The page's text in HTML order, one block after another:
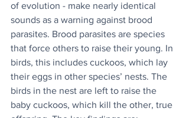
of evolution - make nearly identical
sounds as a warning against brood
parasites. Brood parasites are species
that force others to raise their young. In
birds, this includes cuckoos, which lay
their eggs in other species’ nests. The
birds in the nest are left to raise the
baby cuckoos, which kill the other, true